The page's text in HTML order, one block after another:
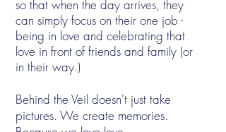
so that when the day arrives, they
can simply focus on their one job -
being in love and celebrating that
love in front of friends and family (or
in their way.)
Behind the Veil doesn't just take
pictures. We create memories.